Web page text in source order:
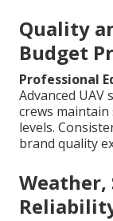
Quality
Budget
Professional
Advanced
crews
levels.
brand quality
Weather,